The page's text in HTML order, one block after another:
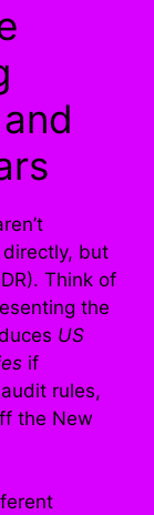
directly, but
Think of
the
US
if
rules,
the New